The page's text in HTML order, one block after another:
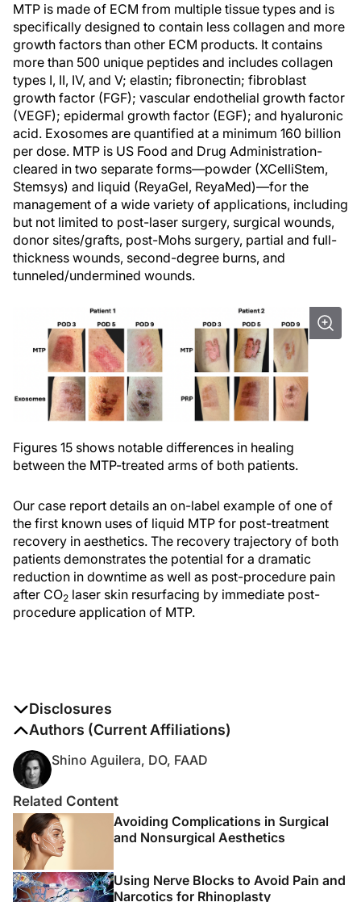
MTP is made of ECM from multiple tissue types and is
specifically designed to contain less collagen and more
growth factors than other ECM products. It contains
more than 500 unique peptides and includes collagen
types I, II, IV, and V; elastin; fibronectin; fibroblast
growth factor (FGF); vascular endothelial growth factor
(VEGF); epidermal growth factor (EGF); and hyaluronic
acid. Exosomes are quantified at a minimum 160 billion
per dose. MTP is US Food and Drug Administration-
cleared in two separate forms—powder (XCelliStem,
Stemsys) and liquid (ReyaGel, ReyaMed)—for the
management of a wide variety of applications, including
but not limited to post-laser surgery, surgical wounds,
donor sites/grafts, post-Mohs surgery, partial and full-
thickness wounds, second-degree burns, and
tunneled/undermined wounds.
Figures 15 shows notable differences in healing
between the MTP-treated arms of both patients.
Our case report details an on-label example of one of
the first known uses of liquid MTP for post-treatment
recovery in aesthetics. The recovery trajectory of both
patients demonstrates the potential for a dramatic
reduction in downtime as well as post-procedure pain
after CO2 laser skin resurfacing by immediate post-
procedure application of MTP.
Disclosures
The authors report no disclosures
Authors (Current Affiliations)
Shino Aguilera, DO, FAAD
Related Content
Avoiding Complications in Surgical
and Nonsurgical Aesthetics
Using Nerve Blocks to Avoid Pain and
Narcotics for Rhinoplasty